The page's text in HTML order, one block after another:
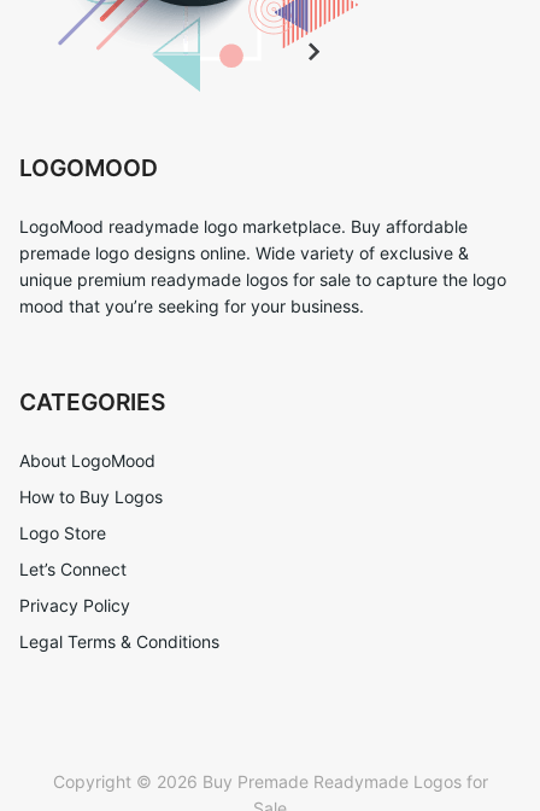
LOGOMOOD
LogoMood readymade logo marketplace. Buy affordable
premade logo designs online. Wide variety of exclusive &
unique premium readymade logos for sale to capture the logo
mood that you’re seeking for your business.
CATEGORIES
About LogoMood
How to Buy Logos
Logo Store
Let’s Connect
Privacy Policy
Legal Terms & Conditions
Copyright © 2026 Buy Premade Readymade Logos for